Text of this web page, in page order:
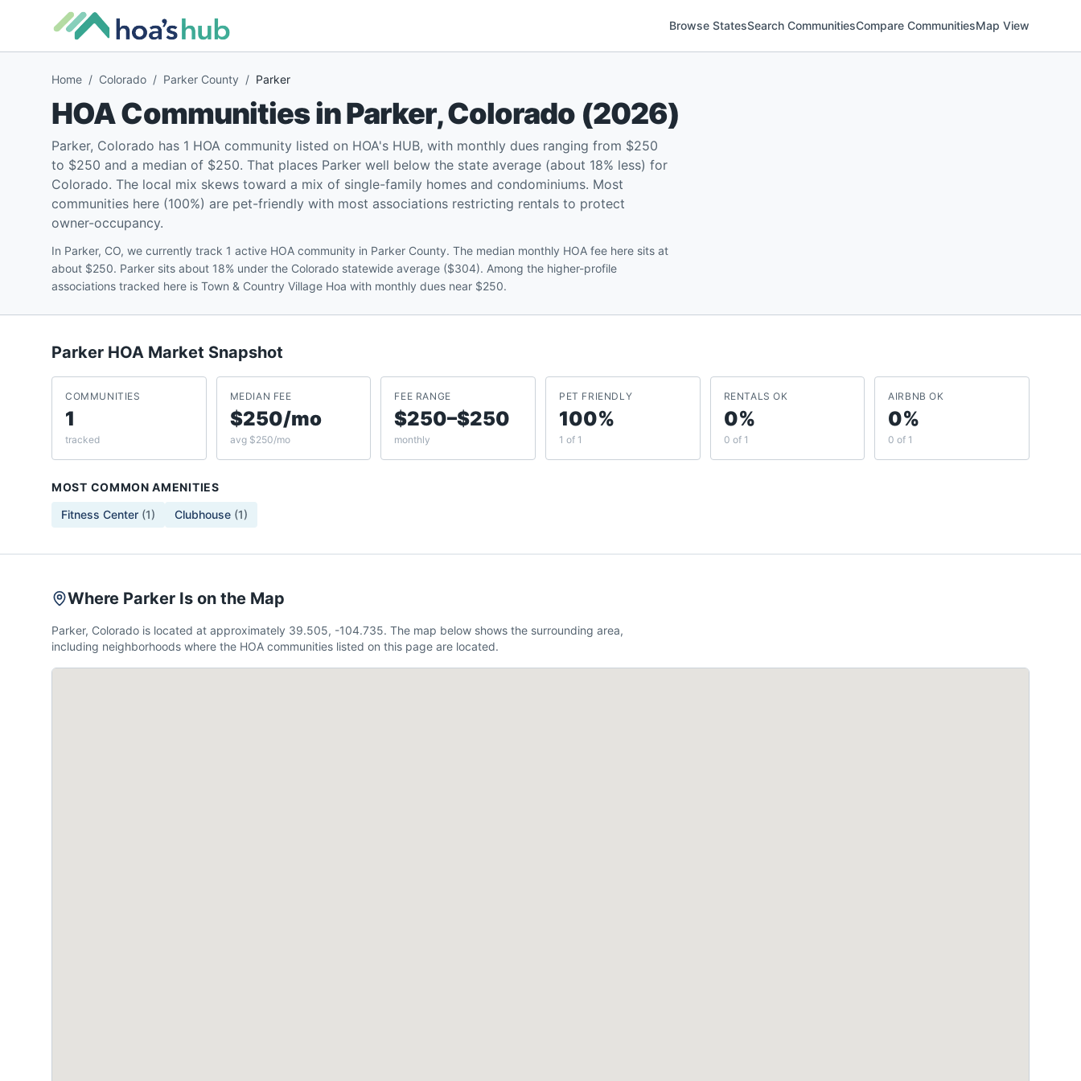
Browse StatesSearch CommunitiesCompare CommunitiesMap View
Home / Colorado / Parker County / Parker
HOA Communities inParker,Colorado (2026)
Parker, Colorado has 1 HOA community listed on HOA's HUB, with monthly dues ranging from $250
to $250 and a median of $250. That places Parker well below the state average (about 18% less) for
Colorado. The local mix skews toward a mix of single-family homes and condominiums. Most
communities here (100%) are pet-friendly with most associations restricting rentals to protect
owner-occupancy.
In Parker, CO, we currently track 1 active HOA community in Parker County. The median monthly HOA fee here sits at
about $250. Parker sits about 18% under the Colorado statewide average ($304). Among the higher-profile
associations tracked here is Town & Country Village Hoa with monthly dues near $250.
Parker HOA Market Snapshot
COMMUNITIES
1
tracked
MEDIAN FEE
$250/mo
avg $250/mo
FEE RANGE
$250–$250
monthly
PET FRIENDLY
100%
1 of 1
RENTALS OK
0%
0 of 1
AIRBNB OK
0%
0 of 1
MOST COMMON AMENITIES
Fitness Center (1) Clubhouse (1)
Where Parker Is on the Map
Parker, Colorado is located at approximately 39.505, -104.735. The map below shows the surrounding area,
including neighborhoods where the HOA communities listed on this page are located.